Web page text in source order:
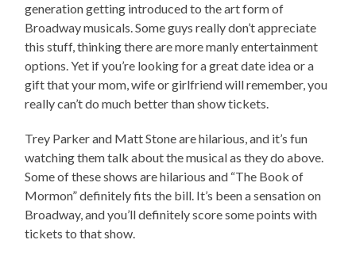
generation getting introduced to the art form of
Broadway musicals. Some guys really don’t appreciate
this stuff, thinking there are more manly entertainment
options. Yet if you’re looking for a great date idea or a
gift that your mom, wife or girlfriend will remember, you
really can’t do much better than show tickets.
Trey Parker and Matt Stone are hilarious, and it’s fun
watching them talk about the musical as they do above.
Some of these shows are hilarious and “The Book of
Mormon” definitely fits the bill. It’s been a sensation on
Broadway, and you’ll definitely score some points with
tickets to that show.